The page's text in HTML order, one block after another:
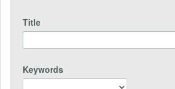
Title
Keywords